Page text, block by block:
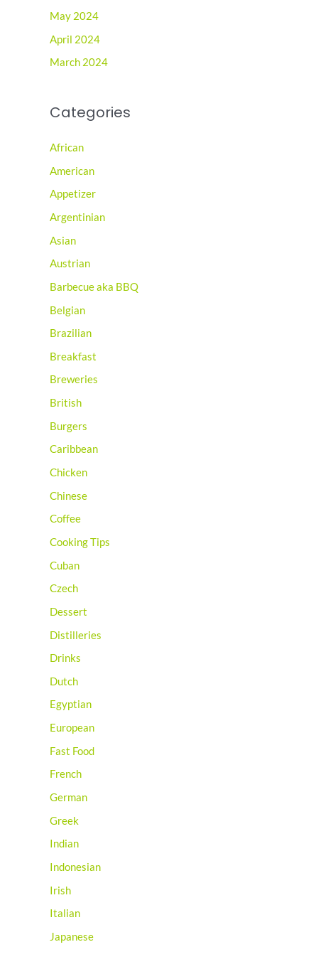
May 2024
April 2024
March 2024
Categories
African
American
Appetizer
Argentinian
Asian
Austrian
Barbecue aka BBQ
Belgian
Brazilian
Breakfast
Breweries
British
Burgers
Caribbean
Chicken
Chinese
Coffee
Cooking Tips
Cuban
Czech
Dessert
Distilleries
Drinks
Dutch
Egyptian
European
Fast Food
French
German
Greek
Indian
Indonesian
Irish
Italian
Japanese